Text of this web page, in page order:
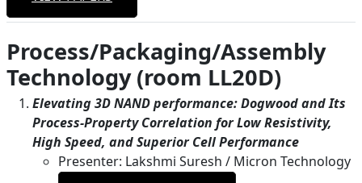
Process/Packaging/Assembly
Technology (room LL20D)
Elevating 3D NAND performance: Dogwood and Its
Process-Property Correlation for Low Resistivity,
High Speed, and Superior Cell Performance
Presenter: Lakshmi Suresh / Micron Technology